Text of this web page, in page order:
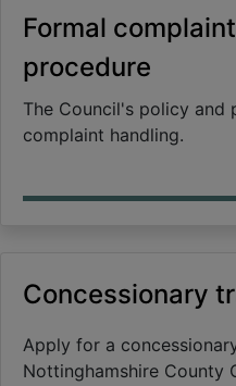
Formal
procedure
The Council's policy and
complaint handling.
Concessionary
Apply for a
Nottinghamshire County